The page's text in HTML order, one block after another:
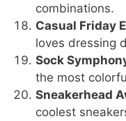
combinations.
Casual Friday
loves dressing
Sock
the most
Sneakerhead
coolest